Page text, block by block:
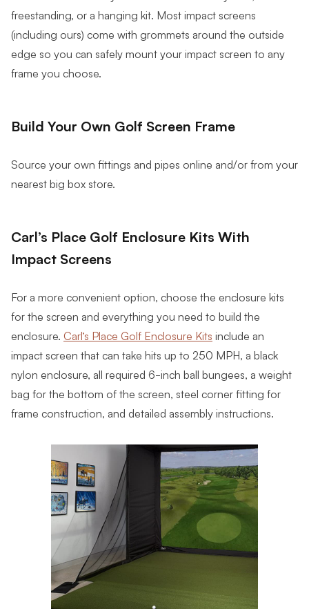
freestanding, or a hanging kit. Most impact screens
(including ours) come with grommets around the outside
edge so you can safely mount your impact screen to any
frame you choose.
Build Your Own Golf Screen Frame
Source your own fittings and pipes online and/or from your
nearest big box store.
Carl’s Place Golf Enclosure Kits With
Impact Screens
For a more convenient option, choose the enclosure kits
for the screen and everything you need to build the
enclosure. Carl’s Place Golf Enclosure Kits include an
impact screen that can take hits up to 250 MPH, a black
nylon enclosure, all required 6-inch ball bungees, a weight
bag for the bottom of the screen, steel corner fitting for
frame construction, and detailed assembly instructions.